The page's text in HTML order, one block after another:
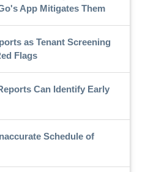
App Mitigates Them
as Tenant Screening
Flags
Can Identify Early
Schedule of